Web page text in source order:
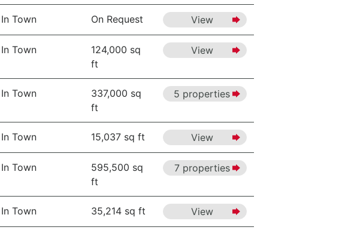
In Town On Request View
In Town
124,000 sq
ft
View
In Town
337,000 sq
ft
5 properties
In Town 15,037 sq ft View
In Town
595,500 sq
ft
7 properties
In Town 35,214 sq ft View